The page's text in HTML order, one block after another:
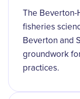
The Beverton-
fisheries
Beverton and
groundwork
practices.